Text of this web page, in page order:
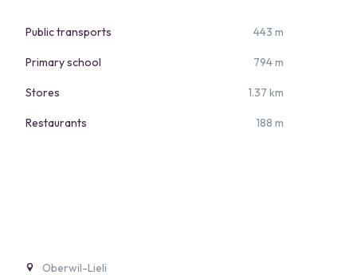
Public transports 443 m
Primary school 794 m
Stores 1.37 km
Restaurants 188 m
Oberwil-Lieli